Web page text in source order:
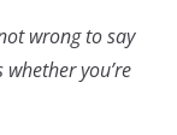
wrong to say
you’re